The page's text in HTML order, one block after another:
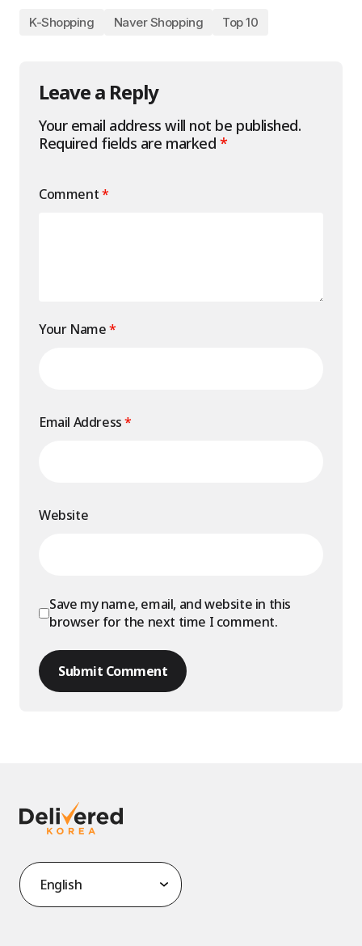
K-Shopping Naver Shopping Top 10
Leave a Reply
Your email address will not be published.
Required fields are marked *
Comment*
Your Name*
Email Address*
Website
Save my name, email, and website in this
browser for the next time I comment.
Submit Comment